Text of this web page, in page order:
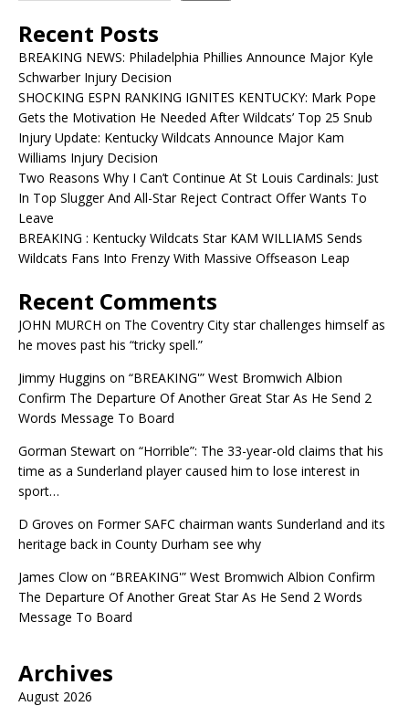
Recent Posts
BREAKING NEWS: Philadelphia Phillies Announce Major Kyle
Schwarber Injury Decision
SHOCKING ESPN RANKING IGNITES KENTUCKY: Mark Pope
Gets the Motivation He Needed After Wildcats’ Top 25 Snub
Injury Update: Kentucky Wildcats Announce Major Kam
Williams Injury Decision
Two Reasons Why I Can’t Continue At St Louis Cardinals: Just
In Top Slugger And All-Star Reject Contract Offer Wants To
Leave
BREAKING : Kentucky Wildcats Star KAM WILLIAMS Sends
Wildcats Fans Into Frenzy With Massive Offseason Leap
Recent Comments
JOHN MURCH on The Coventry City star challenges himself as
he moves past his “tricky spell.”
Jimmy Huggins on “BREAKING'” West Bromwich Albion
Confirm The Departure Of Another Great Star As He Send 2
Words Message To Board
Gorman Stewart on “Horrible”: The 33-year-old claims that his
time as a Sunderland player caused him to lose interest in
sport…
D Groves on Former SAFC chairman wants Sunderland and its
heritage back in County Durham see why
James Clow on “BREAKING'” West Bromwich Albion Confirm
The Departure Of Another Great Star As He Send 2 Words
Message To Board
Archives
August 2026